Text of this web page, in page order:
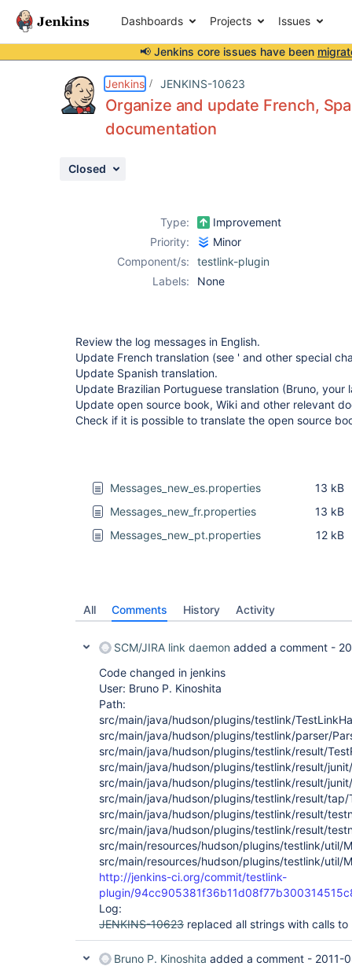
Dashboards Projects Issues
📢 Jenkins core issues have been
Jenkins JENKINS-10623
Organize and update French,
documentation
Closed
Type:
Improvement
Priority:
Minor
Component/s:
testlink-plugin
Labels:
None
Review the log messages in English.
Update French translation (see ' and other special
Update Spanish translation.
Update Brazilian Portuguese translation (Bruno, your
Update open source book, Wiki and other relevant
Check if it is possible to translate the open source
Messages_new_es.properties
13 kB
Messages_new_fr.properties
13 kB
Messages_new_pt.properties
12 kB
All Comments History Activity
SCM/JIRA link daemon added a comment -
Code changed in jenkins
User: Bruno P. Kinoshita
Path:
src/main/java/hudson/plugins/testlink/
src/main/java/hudson/plugins/testlink/parser/
src/main/java/hudson/plugins/testlink/result/
src/main/java/hudson/plugins/testlink/result/
src/main/java/hudson/plugins/testlink/result/
src/main/java/hudson/plugins/testlink/result/tap/
src/main/java/hudson/plugins/testlink/result/
src/main/java/hudson/plugins/testlink/result/
src/main/resources/hudson/plugins/testlink/util/
src/main/resources/hudson/plugins/testlink/util/
http://jenkins-ci.org/commit/testlink-
plugin/
Log:
JENKINS-10623 replaced all strings with calls to
Bruno P. Kinoshita added a comment - 2011-